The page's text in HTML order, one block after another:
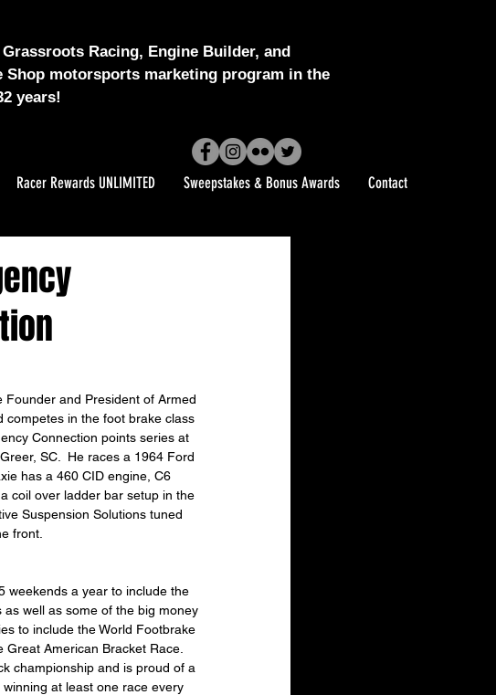
Racing, Engine Builder, and
Shop motorsports marketing program in the
years!
Racer Rewards UNLIMITED Sweepstakes & Bonus Awards Contact
Founder and President of Armed
competes in the foot brake class
Connection points series at
SC.  He races a 1964 Ford
has a 460 CID engine, C6
coil over ladder bar setup in the
Suspension Solutions tuned
front.
weekends a year to include the
as well as some of the big money
to include the World Footbrake
Great American Bracket Race.
championship and is proud of a
at least one race every